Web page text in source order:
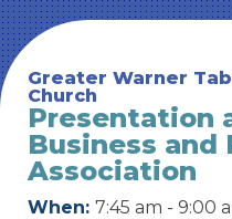
Greater Warner
Church
Presentation
Business and
Association
When: 7:45 am - 9:00